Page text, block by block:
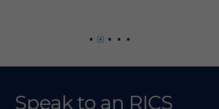
Alex Tanner
Speak to an RICS